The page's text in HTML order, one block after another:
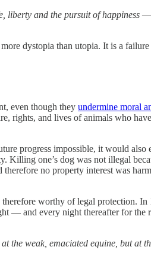
liberty and the pursuit of happiness —
dystopia than utopia. It is a
even though they undermine moral
rights, and lives of animals who
progress impossible, it would also
one’s dog was not illegal
no property interest was
worthy of legal protection.
— and every night thereafter for the
the weak, emaciated equine, but at